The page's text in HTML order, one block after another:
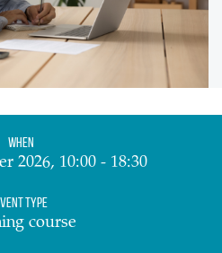
When
2026, 10:00 - 18:30
Type
course